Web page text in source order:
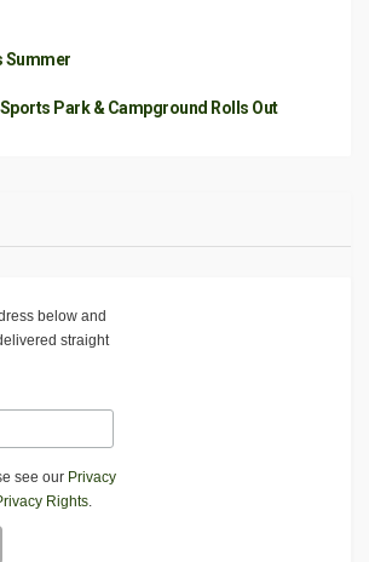
Summer
Sports Park & Campground Rolls Out
below and
straight
see our Privacy
Rights.